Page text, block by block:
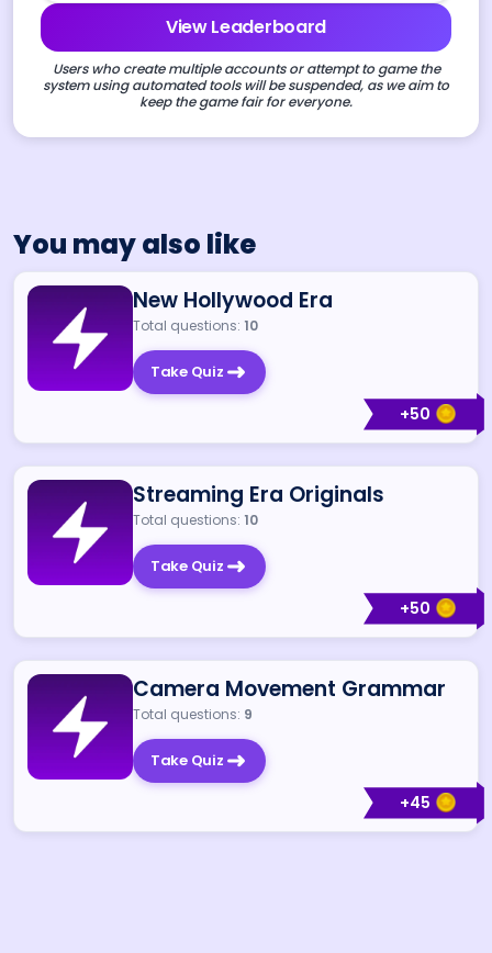
View Leaderboard
Users who create multiple accounts or attempt to game the
system using automated tools will be suspended, as we aim to
keep the game fair for everyone.
You may also like
+50
New Hollywood Era
Total questions: 10
Take Quiz
+50
Streaming Era Originals
Total questions: 10
Take Quiz
+45
Camera Movement Grammar
Total questions: 9
Take Quiz